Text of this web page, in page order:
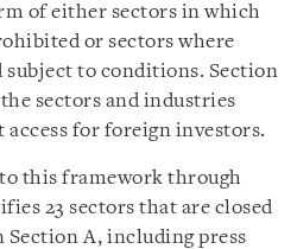
of either sectors in which
or sectors where
to conditions. Section
sectors and industries
for foreign investors.
this framework through
23 sectors that are closed
A, including press